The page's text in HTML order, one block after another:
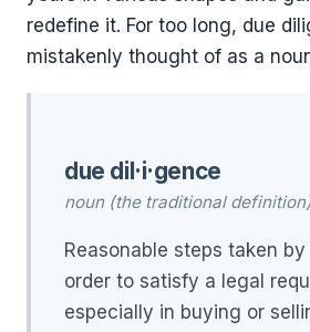
redefine it. For too long, due
mistakenly thought of as a
due dil·i·gence
noun (the traditional
Reasonable steps taken
order to satisfy a legal
especially in buying or